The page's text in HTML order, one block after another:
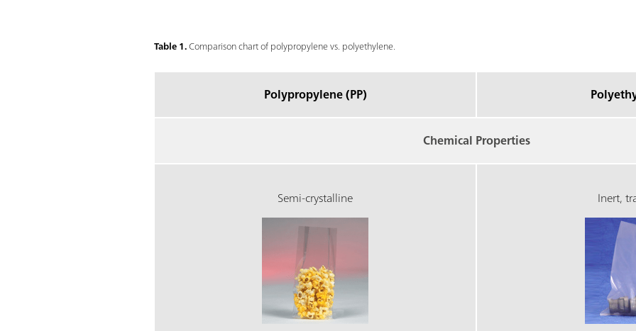
Table 1.Comparison chart of polypropylene vs. polyethylene.
Polypropylene (PP)
Chemical Properties
Semi-crystalline Inert,